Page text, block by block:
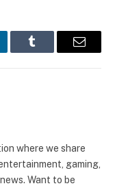
Tumblr Email
where we share
gaming,
Want to be